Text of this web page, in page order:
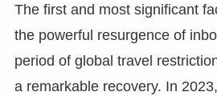
The first and most significant
the powerful resurgence of
period of global travel
a remarkable recovery. In